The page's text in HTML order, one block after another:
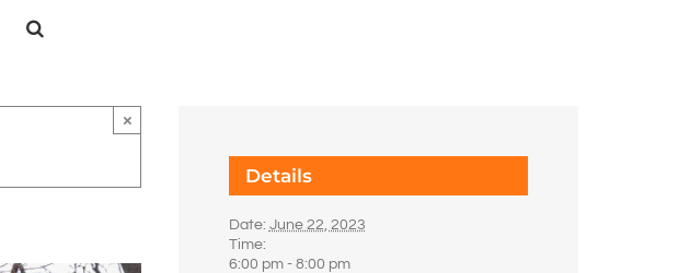
×
Details
Date: June 22, 2023
Time:
6:00 pm - 8:00 pm